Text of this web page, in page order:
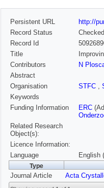
Persistent URL
http://
Record Status
Checked
Record Id
Title
Contributors
N
Abstract
Organisation
STFC ,
Keywords
Funding Information
ERC
Related Research
Object(s):
Licence Information:
Language
English
Type
Journal Article Acta